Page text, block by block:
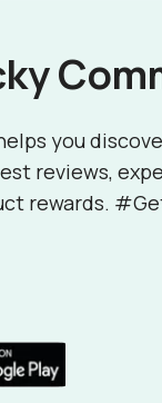
you
reviews,
rewards.